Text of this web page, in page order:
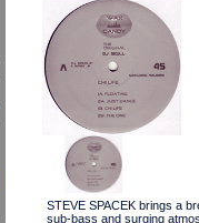
STEVE SPACEK brings a
sub-bass and surging